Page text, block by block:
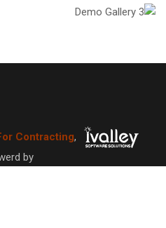
Contracting,
by